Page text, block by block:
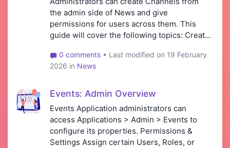
the admin side of News and give
permissions for users across them. This
guide will cover the following topics: Creat...
0 comments • Last modified on 19 February
2026 in News
Events: Admin Overview
Events Application administrators can
access Applications > Admin > Events to
configure its properties. Permissions &
Settings Assign certain Users, Roles, or